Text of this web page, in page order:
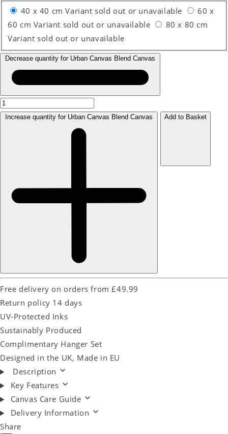
40 x 40 cm Variant sold out or unavailable
60 x
60 cm Variant sold out or unavailable
80 x 80 cm
Variant sold out or unavailable
Decrease quantity for Urban Canvas Blend Canvas
Increase quantity for Urban Canvas Blend Canvas Add to Basket
Free delivery on orders from £49.99
Return policy 14 days
UV-Protected Inks
Sustainably Produced
Complimentary Hanger Set
Designed in the UK, Made in EU
Description
Key Features
Canvas Care Guide
Delivery Information
Share